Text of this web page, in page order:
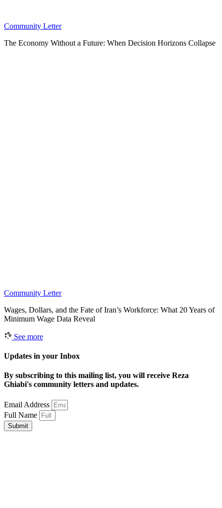
Community Letter
The Economy Without a Future: When Decision Horizons Collapse
Community Letter
Wages, Dollars, and the Fate of Iran’s Workforce: What 20 Years of
Minimum Wage Data Reveal
See more
Updates in your Inbox
By subscribing to this mailing list, you will receive Reza
Ghiabi's community letters and updates.
Email Address
Full Name
Submit